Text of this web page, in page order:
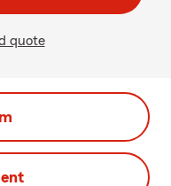
quote